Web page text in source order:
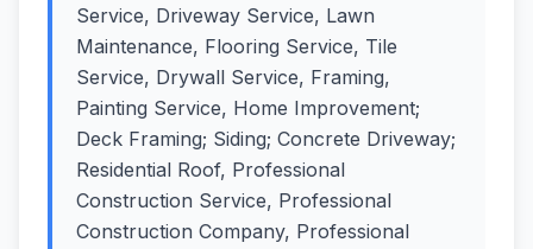
Service, Driveway Service, Lawn
Maintenance, Flooring Service, Tile
Service, Drywall Service, Framing,
Painting Service, Home Improvement;
Deck Framing; Siding; Concrete Driveway;
Residential Roof, Professional
Construction Service, Professional
Construction Company, Professional